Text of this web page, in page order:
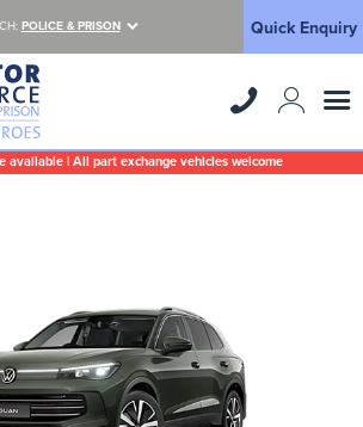
POLICE & PRISON Quick Enquiry
available | All part exchange vehicles welcome